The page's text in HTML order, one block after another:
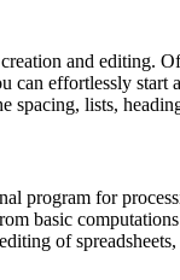
and editing.
effortlessly start
lists,
for
basic
of